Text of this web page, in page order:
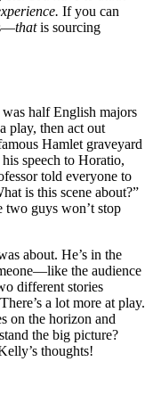
If you can
thatis sourcing
was half English majors
play, then act out
Hamlet graveyard
speech to Horatio,
told everyone to
is this scene about?”
two guys won’t stop
about. He’s in the
the audience
different stories
a lot more at play.
on the horizon and
the big picture?
thoughts!